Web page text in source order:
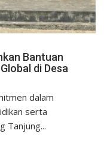
Bantuan
di Desa
dalam
serta
Tanjung...